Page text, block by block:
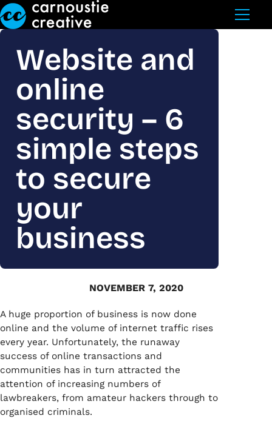
Skip to Main Content
Website and
online
security – 6
simple steps
to secure
your
business
NOVEMBER 7, 2020
A huge proportion of business is now done
online and the volume of internet traffic rises
every year. Unfortunately, the runaway
success of online transactions and
communities has in turn attracted the
attention of increasing numbers of
lawbreakers, from amateur hackers through to
organised criminals.